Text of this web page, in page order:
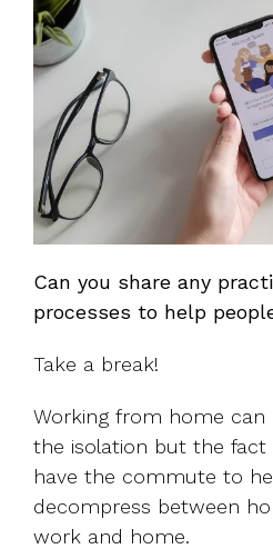
Can you share any
processes to help
Take a break!
Working from home
the isolation but the
have the commute to
decompress between
work and home.